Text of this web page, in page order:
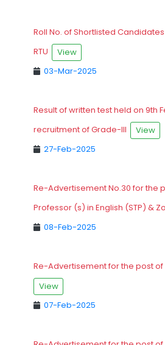
Roll No. of Shortlisted
RTU
View
03-Mar-2025
Result of written test held on 9th
recruitment of Grade-III
View
27-Feb-2025
Re-Advertisement No.30 for the
Professor (s) in English (STP) &
08-Feb-2025
Re-Advertisement for the post
View
07-Feb-2025